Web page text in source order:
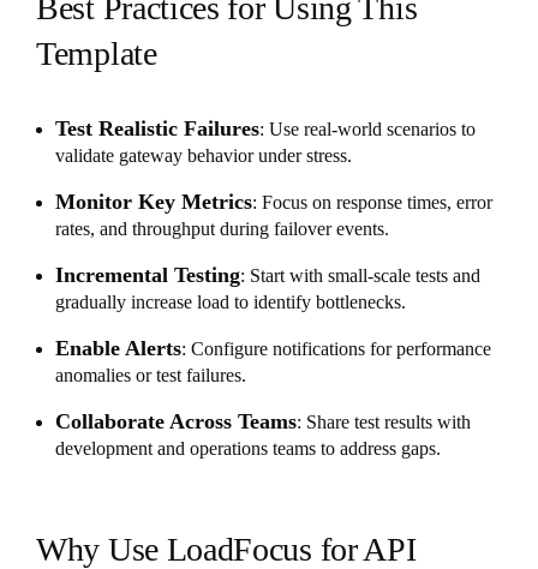
Template
Test Realistic Failures: Use real-world scenarios to
validate gateway behavior under stress.
Monitor Key Metrics: Focus on response times, error
rates, and throughput during failover events.
Incremental Testing: Start with small-scale tests and
gradually increase load to identify bottlenecks.
Enable Alerts: Configure notifications for performance
anomalies or test failures.
Collaborate Across Teams: Share test results with
development and operations teams to address gaps.
Why Use LoadFocus for API